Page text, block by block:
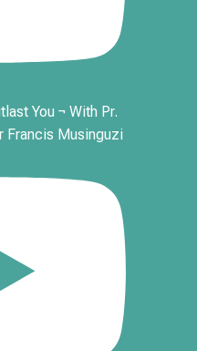
You ¬ With Pr.
Francis Musinguzi